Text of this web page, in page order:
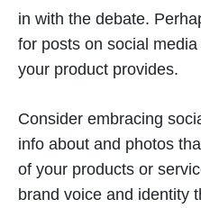
in with the debate.
for posts on social
your product provides.
Consider embracing
info about and photos
of your products or
brand voice and identity